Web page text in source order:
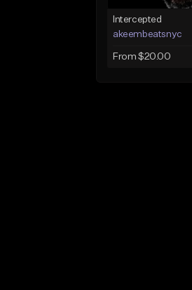
Intercepted
akeembeatsnyc
From $20.00